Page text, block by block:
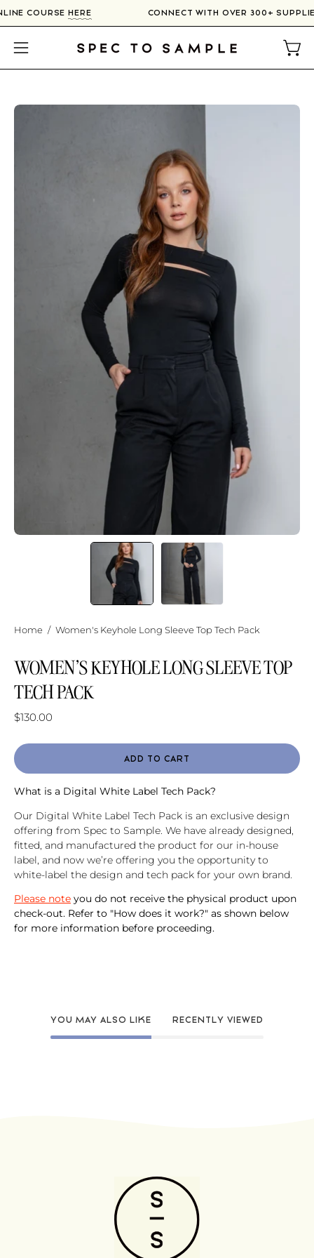
Skip
to
content
COURSEHERE CONNECT WITH OVER 300+
Open
navigation
Open
Home / Women's Keyhole Long Sleeve Top Tech Pack
WOMEN'S KEYHOLE LONG SLEEVE TOP
TECH PACK
$130.00
ADD TO CART
What is a Digital White Label Tech Pack?
Our Digital White Label Tech Pack is an exclusive design
offering from Spec to Sample. We have already designed,
fitted, and manufactured the product for our in-house
label, and now we’re offering you the opportunity to
white-label the design and tech pack for your own brand.
Please note you do not receive the physical product upon
check-out. Refer to "How does it work?" as shown below
for more information before proceeding.
YOU MAY ALSO LIKE RECENTLY VIEWED